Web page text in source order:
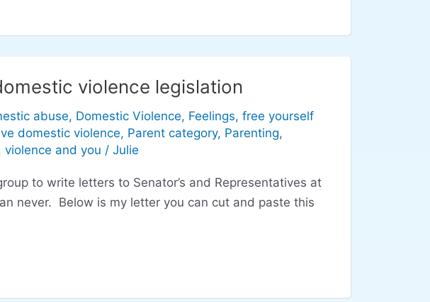
violence legislation
abuse, Domestic Violence, Feelings, free yourself
domestic violence, Parent category, Parenting,
violence and you / Julie
to write letters to Senator’s and Representatives at
never. Below is my letter you can cut and paste this